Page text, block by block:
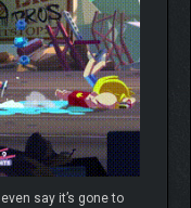
say it’s gone to